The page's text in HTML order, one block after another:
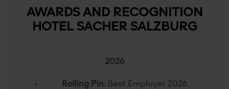
AWARDS AND RECOGNITION
HOTEL SACHER SALZBURG
2026
Rolling Pin: Best Employer 2026